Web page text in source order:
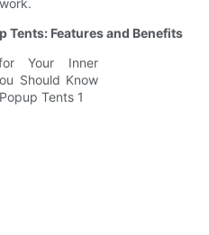
Tents: Features and Benefits